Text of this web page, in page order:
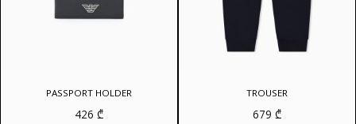
PASSPORT HOLDER
426 ₾
TROUSER
679 ₾